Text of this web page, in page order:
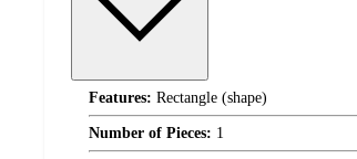
Features: Rectangle (shape)
Number of Pieces: 1